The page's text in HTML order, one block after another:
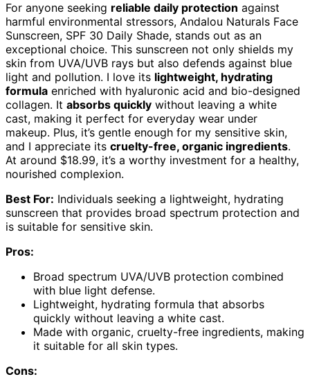
For anyone seeking reliable daily protection against
harmful environmental stressors, Andalou Naturals Face
Sunscreen, SPF 30 Daily Shade, stands out as an
exceptional choice. This sunscreen not only shields my
skin from UVA/UVB rays but also defends against blue
light and pollution. I love its lightweight, hydrating
formula enriched with hyaluronic acid and bio-designed
collagen. It absorbs quickly without leaving a white
cast, making it perfect for everyday wear under
makeup. Plus, it’s gentle enough for my sensitive skin,
and I appreciate its cruelty-free, organic ingredients.
At around $18.99, it’s a worthy investment for a healthy,
nourished complexion.
Best For: Individuals seeking a lightweight, hydrating
sunscreen that provides broad spectrum protection and
is suitable for sensitive skin.
Pros:
Broad spectrum UVA/UVB protection combined
with blue light defense.
Lightweight, hydrating formula that absorbs
quickly without leaving a white cast.
Made with organic, cruelty-free ingredients, making
it suitable for all skin types.
Cons: